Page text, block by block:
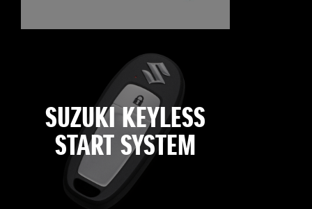
SUZUKI KEYLESS
START SYSTEM